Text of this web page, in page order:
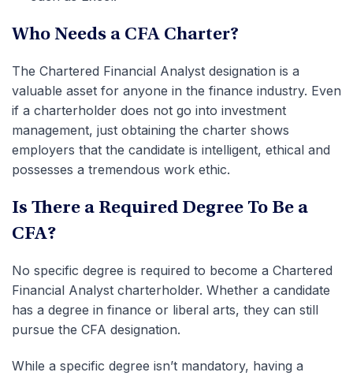
Who Needs a CFA Charter?
The Chartered Financial Analyst designation is a
valuable asset for anyone in the finance industry. Even
if a charterholder does not go into investment
management, just obtaining the charter shows
employers that the candidate is intelligent, ethical and
possesses a tremendous work ethic.
Is There a Required Degree To Be a
CFA?
No specific degree is required to become a Chartered
Financial Analyst charterholder. Whether a candidate
has a degree in finance or liberal arts, they can still
pursue the CFA designation.
While a specific degree isn’t mandatory, having a